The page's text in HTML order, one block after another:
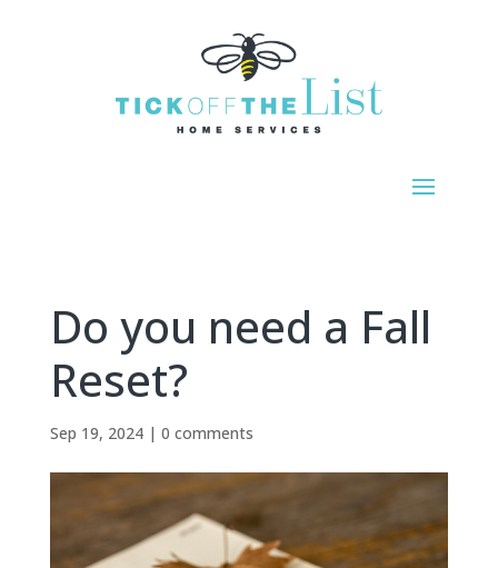
Do you need a Fall
Reset?
Sep 19, 2024| 0 comments